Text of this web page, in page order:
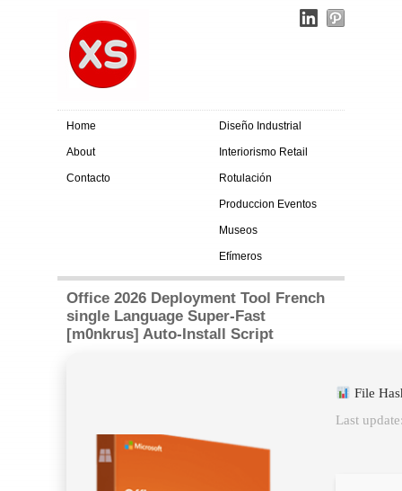
Home
About
Contacto
Diseño Industrial
Interiorismo Retail
Rotulación
Produccion Eventos
Museos
Efímeros
Office 2026 Deployment Tool French
single Language Super-Fast
[m0nkrus] Auto-Install Script
File
Last